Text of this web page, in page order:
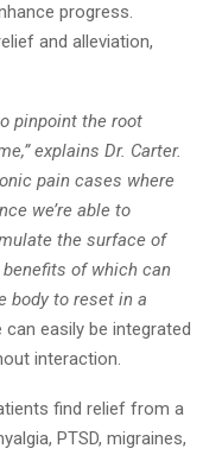
progress.
and alleviation,
pinpoint the root
explains Dr. Carter.
pain cases where
we’re able to
the surface of
benefits of which can
body to reset in a
easily be integrated
interaction.
find relief from a
PTSD, migraines,